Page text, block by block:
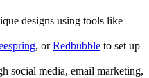
designs using tools like
, orRedbubble to set up
social media, email marketing,